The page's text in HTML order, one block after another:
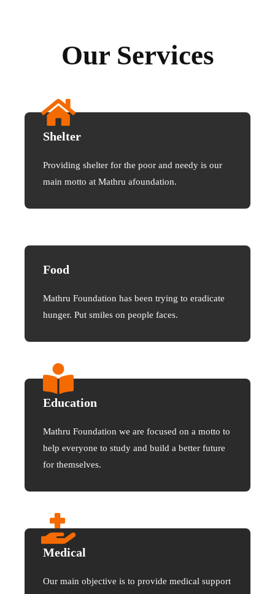
Our Services
Shelter
Providing shelter for the poor and needy is our
main motto at Mathru afoundation.
Food
Mathru Foundation has been trying to eradicate
hunger. Put smiles on people faces.
Education
Mathru Foundation we are focused on a motto to
help everyone to study and build a better future
for themselves.
Medical
Our main objective is to provide medical support